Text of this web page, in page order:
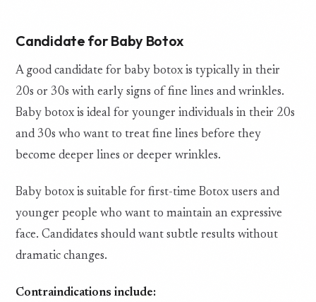
Candidate for Baby Botox
A good candidate for baby botox is typically in their
20s or 30s with early signs of fine lines and wrinkles.
Baby botox is ideal for younger individuals in their 20s
and 30s who want to treat fine lines before they
become deeper lines or deeper wrinkles.
Baby botox is suitable for first-time Botox users and
younger people who want to maintain an expressive
face. Candidates should want subtle results without
dramatic changes.
Contraindications include: